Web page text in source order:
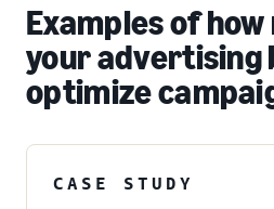
Examples of
your advertising
optimize
CASE STUDY